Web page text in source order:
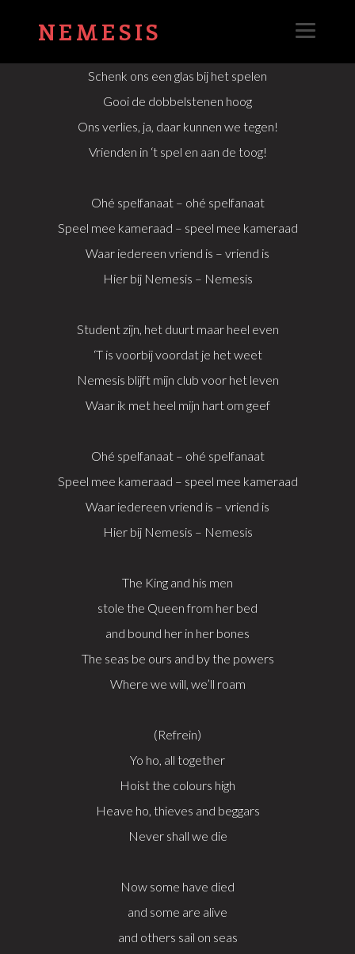
NEMESIS
Schenk ons een glas bij het spelen
Gooi de dobbelstenen hoog
Ons verlies, ja, daar kunnen we tegen!
Vrienden in ‘t spel en aan de toog!
Ohé spelfanaat – ohé spelfanaat
Speel mee kameraad – speel mee kameraad
Waar iedereen vriend is – vriend is
Hier bij Nemesis – Nemesis
Student zijn, het duurt maar heel even
‘T is voorbij voordat je het weet
Nemesis blijft mijn club voor het leven
Waar ik met heel mijn hart om geef
Ohé spelfanaat – ohé spelfanaat
Speel mee kameraad – speel mee kameraad
Waar iedereen vriend is – vriend is
Hier bij Nemesis – Nemesis
The King and his men
stole the Queen from her bed
and bound her in her bones
The seas be ours and by the powers
Where we will, we’ll roam
(Refrein)
Yo ho, all together
Hoist the colours high
Heave ho, thieves and beggars
Never shall we die
Now some have died
and some are alive
and others sail on seas